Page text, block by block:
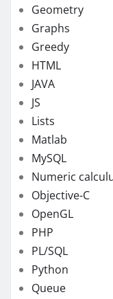
Geometry
Graphs
Greedy
HTML
JAVA
JS
Lists
Matlab
MySQL
Numeric
Objective-C
OpenGL
PHP
PL/SQL
Python
Queue